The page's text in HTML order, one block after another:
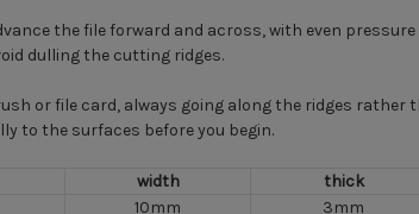
the file forward and across, with even
dulling the cutting ridges.
or file card, always going along the ridges rather
to the surfaces before you begin.
width thick
10mm 3mm